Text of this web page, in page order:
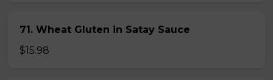
71. Wheat Gluten in Satay Sauce
$15.98